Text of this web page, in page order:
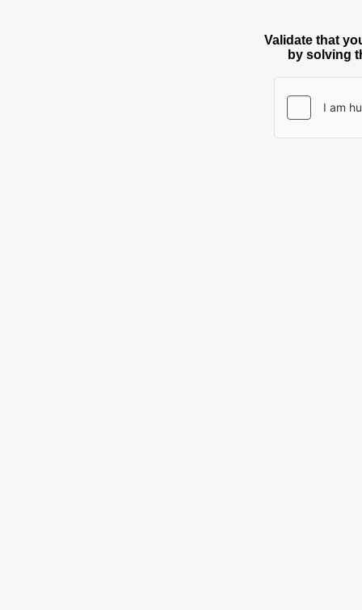
Validate that
by solving